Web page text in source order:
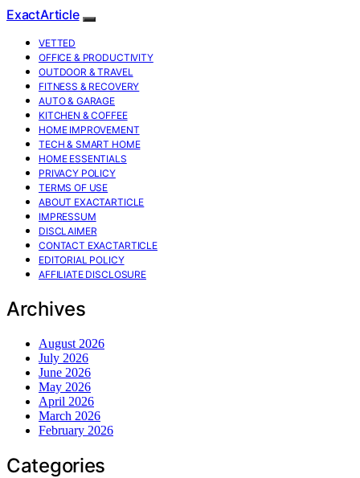
ExactArticle
VETTED
OFFICE & PRODUCTIVITY
OUTDOOR & TRAVEL
FITNESS & RECOVERY
AUTO & GARAGE
KITCHEN & COFFEE
HOME IMPROVEMENT
TECH & SMART HOME
HOME ESSENTIALS
PRIVACY POLICY
TERMS OF USE
ABOUT EXACTARTICLE
IMPRESSUM
DISCLAIMER
CONTACT EXACTARTICLE
EDITORIAL POLICY
AFFILIATE DISCLOSURE
Archives
August 2026
July 2026
June 2026
May 2026
April 2026
March 2026
February 2026
Categories